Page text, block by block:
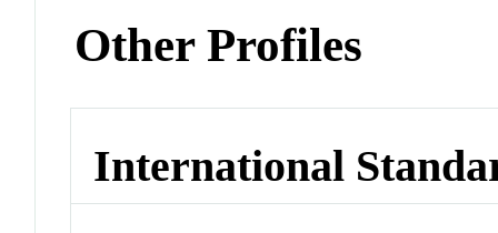
Other Profiles
International